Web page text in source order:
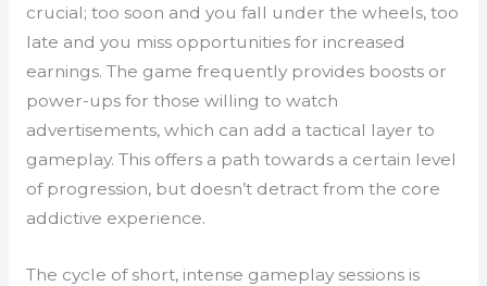
crucial; too soon and you fall under the wheels, too
late and you miss opportunities for increased
earnings. The game frequently provides boosts or
power-ups for those willing to watch
advertisements, which can add a tactical layer to
gameplay. This offers a path towards a certain level
of progression, but doesn’t detract from the core
addictive experience.
The cycle of short, intense gameplay sessions is